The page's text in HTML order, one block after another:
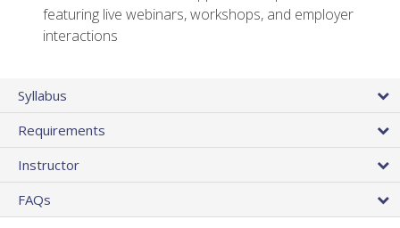
featuring live webinars, workshops, and employer
interactions
Syllabus
Requirements
Instructor
FAQs